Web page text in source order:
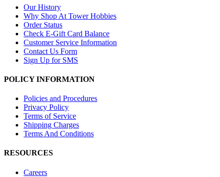
Our History
Why Shop At Tower Hobbies
Order Status
Check E-Gift Card Balance
Customer Service Information
Contact Us Form
Sign Up for SMS
POLICY INFORMATION
Policies and Procedures
Privacy Policy
Terms of Service
Shipping Charges
Terms And Conditions
RESOURCES
Careers